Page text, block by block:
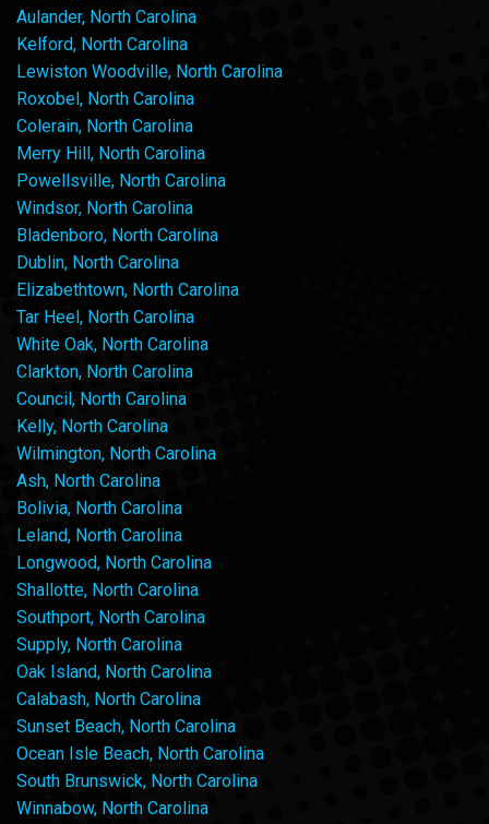
Aulander, North Carolina
Kelford, North Carolina
Lewiston Woodville, North Carolina
Roxobel, North Carolina
Colerain, North Carolina
Merry Hill, North Carolina
Powellsville, North Carolina
Windsor, North Carolina
Bladenboro, North Carolina
Dublin, North Carolina
Elizabethtown, North Carolina
Tar Heel, North Carolina
White Oak, North Carolina
Clarkton, North Carolina
Council, North Carolina
Kelly, North Carolina
Wilmington, North Carolina
Ash, North Carolina
Bolivia, North Carolina
Leland, North Carolina
Longwood, North Carolina
Shallotte, North Carolina
Southport, North Carolina
Supply, North Carolina
Oak Island, North Carolina
Calabash, North Carolina
Sunset Beach, North Carolina
Ocean Isle Beach, North Carolina
South Brunswick, North Carolina
Winnabow, North Carolina